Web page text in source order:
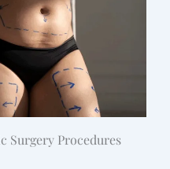
Surgery Procedures